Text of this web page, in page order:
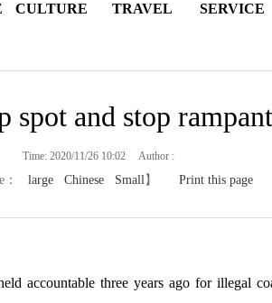
CULTURE TRAVEL SERVICE
spot and stop
Time: 2020/11/26 10:02 Author :
： large Chinese Small】 Print this page
accountable three years ago for illegal